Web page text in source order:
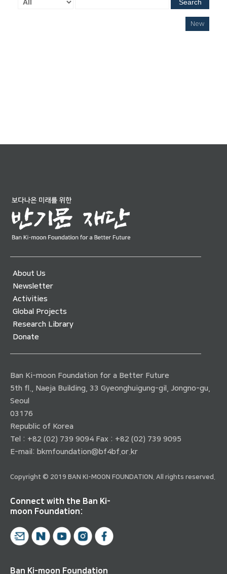
Search
New
About Us
Newsletter
Activities
Global Projects
Research Library
Donate
Ban Ki-moon Foundation for a Better Future
5th fl., Naeja Building, 33 Gyeonghuigung-gil, Jongno-gu,
Seoul
03176
Republic of Korea
Tel : +82 (02) 739 9094 Fax : +82 (02) 739 9095
E-mail: bkmfoundation@bf4bf.or.kr
Copyright © 2019 BAN KI-MOON FOUNDATION. All rights reserved.
Connect with the Ban Ki-
moon Foundation:
Ban Ki-moon Foundation